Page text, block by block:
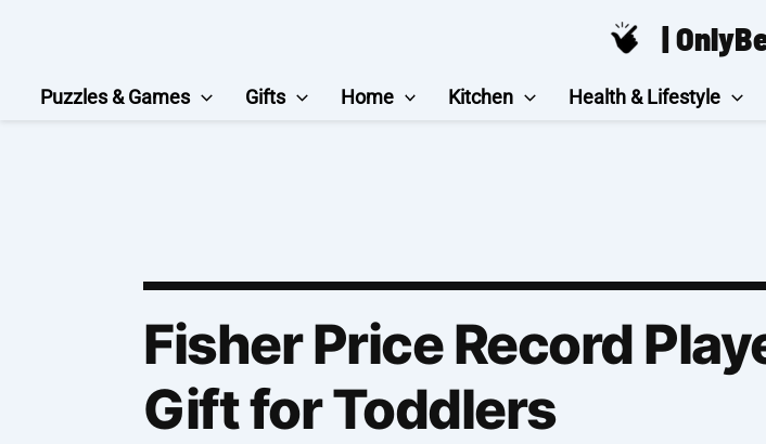
|
Puzzles & Games Gifts Home Kitchen Health & Lifestyle
Fisher Price Record
Gift for Toddlers